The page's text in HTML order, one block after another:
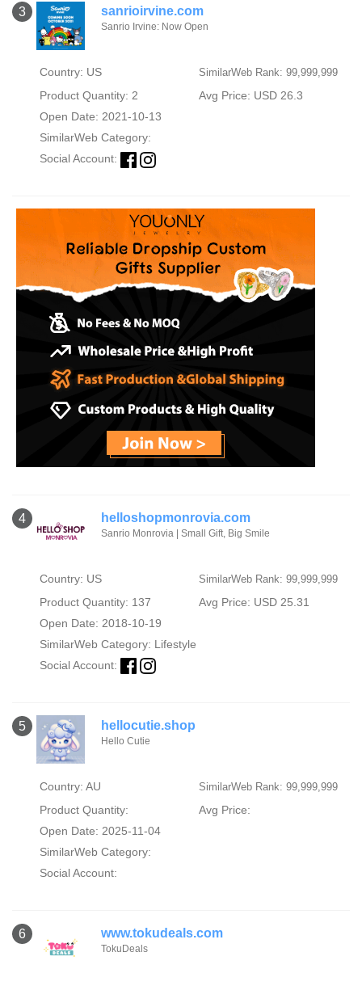
3 sanrioirvine.com
Sanrio Irvine: Now Open
Country: US SimilarWeb Rank: 99,999,999
Product Quantity: 2
Avg Price: USD 26.3
Open Date: 2021-10-13
SimilarWeb Category:
Social Account:
4 helloshopmonrovia.com
Sanrio Monrovia | Small Gift, Big Smile
Country: US SimilarWeb Rank: 99,999,999
Product Quantity: 137
Avg Price: USD 25.31
Open Date: 2018-10-19
SimilarWeb Category: Lifestyle
Social Account:
5 hellocutie.shop
Hello Cutie
Country: AU SimilarWeb Rank: 99,999,999
Product Quantity:
Avg Price:
Open Date: 2025-11-04
SimilarWeb Category:
Social Account:
6 www.tokudeals.com
TokuDeals